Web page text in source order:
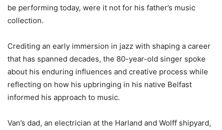
be performing today, were it not for his father’s music
collection.
Crediting an early immersion in jazz with shaping a career
that has spanned decades, the 80-year-old singer spoke
about his enduring influences and creative process while
reflecting on how his upbringing in his native Belfast
informed his approach to music.
Van’s dad, an electrician at the Harland and Wolff shipyard,